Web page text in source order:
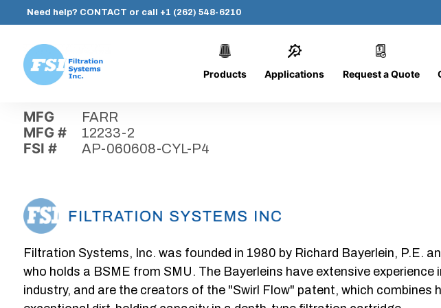
content
Need help? CONTACT or call +1 (262) 548-6210
Systems,
Inc.
Products Applications Request a Quote
AP-
MFG FARR
MFG # 12233-2
FSI # AP-060608-CYL-P4
Filtration Systems, Inc. was founded in 1980 by Richard Bayerlein, P.E.
who holds a BSME from SMU. The Bayerleins have extensive experience
industry, and are the creators of the "Swirl Flow" patent, which combines